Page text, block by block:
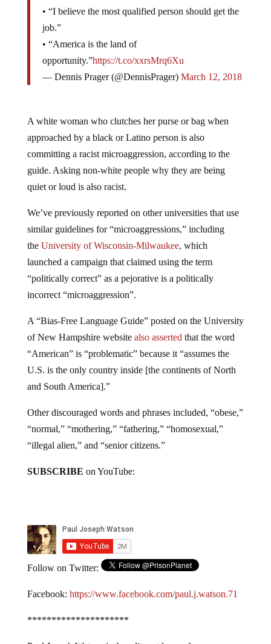
• “I believe the most qualified person should get the
job.”
• “America is the land of
opportunity.”https://t.co/xxrsMrq6Xu
— Dennis Prager (@DennisPrager) March 12, 2018
A white woman who clutches her purse or bag when
approached by a black or Latino person is also
committing a racist microaggression, according to the
guide. Asking non-white people why they are being
quiet or loud is also racist.
We’ve previously reported on other universities that use
similar guidelines for “microaggressions,” including
the University of Wisconsin-Milwaukee, which
launched a campaign that claimed using the term
“politically correct” as a pejorative is a politically
incorrect “microaggression”.
A “Bias-Free Language Guide” posted on the University
of New Hampshire website also asserted that the word
“American” is “problematic” because it “assumes the
U.S. is the only country inside [the continents of North
and South America].”
Other discouraged words and phrases included, “obese,”
“normal,” “mothering,” “fathering,” “homosexual,”
“illegal alien,” and “senior citizens.”
SUBSCRIBE on YouTube:
Follow on Twitter:
Facebook: https://www.facebook.com/paul.j.watson.71
*********************